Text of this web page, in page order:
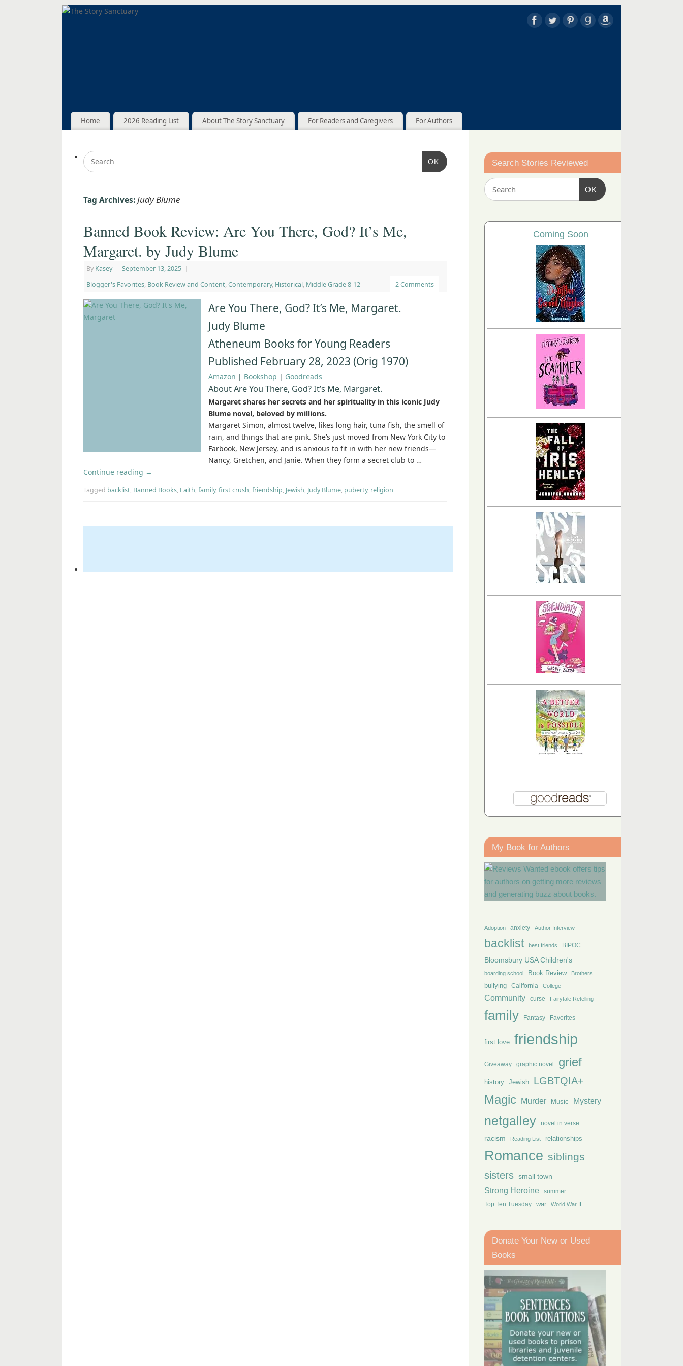
Home 2026 Reading List About The Story Sanctuary For Readers and Caregivers For Authors
OK
Tag Archives:Judy Blume
Banned Book Review: Are You There, God? It’s Me,
Margaret. by Judy Blume
By Kasey | September 13, 2025 |
Blogger's Favorites, Book Review and Content, Contemporary, Historical, Middle Grade 8-12 2 Comments
Are You There, God? It’s Me, Margaret.
Judy Blume
Atheneum Books for Young Readers
Published February 28, 2023 (Orig 1970)
Amazon | Bookshop | Goodreads
About Are You There, God? It’s Me, Margaret.
Margaret shares her secrets and her spirituality in this iconic Judy
Blume novel, beloved by millions.
Margaret Simon, almost twelve, likes long hair, tuna fish, the smell of
rain, and things that are pink. She’s just moved from New York City to
Farbook, New Jersey, and is anxious to fit in with her new friends—
Nancy, Gretchen, and Janie. When they form a secret club to …
Continue reading →
Tagged backlist, Banned Books, Faith,family,first crush,friendship, Jewish, Judy Blume, puberty, religion
Search Stories Reviewed
OK
Coming Soon
My Book for Authors
Adoption anxiety Author Interview
backlist best friends BIPOC
Bloomsbury USA Children's
boarding school Book Review Brothers
bullying California College
Community curse Fairytale Retelling
family Fantasy Favorites
first love friendship
Giveaway graphic novel grief
history Jewish LGBTQIA+
Magic Murder Music Mystery
netgalley novel in verse
racism Reading List relationships
Romance siblings
sisters small town
Strong Heroine summer
Top Ten Tuesday war World War II
Donate Your New or Used
Books